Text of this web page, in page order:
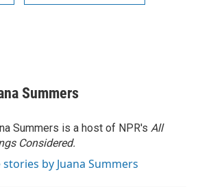
Summers
Summers is a host of NPR's All
Considered.
stories by Juana Summers